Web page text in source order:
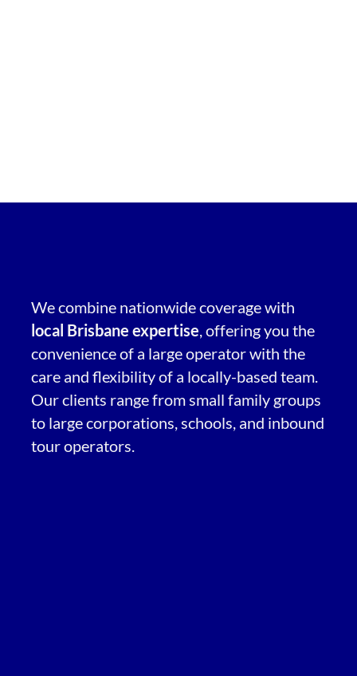
We combine nationwide coverage with
local Brisbane expertise, offering you the
convenience of a large operator with the
care and flexibility of a locally-based team.
Our clients range from small family groups
to large corporations, schools, and inbound
tour operators.